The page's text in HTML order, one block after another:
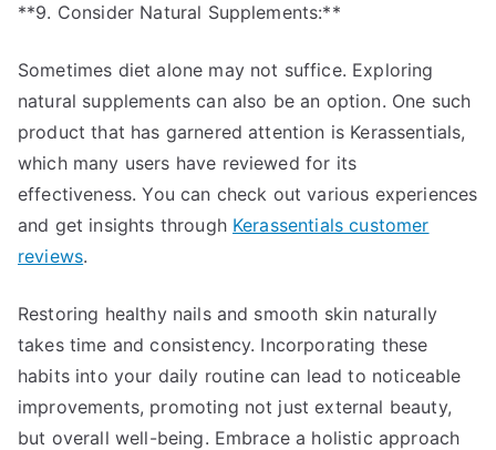
**9. Consider Natural Supplements:**
Sometimes diet alone may not suffice. Exploring
natural supplements can also be an option. One such
product that has garnered attention is Kerassentials,
which many users have reviewed for its
effectiveness. You can check out various experiences
and get insights through Kerassentials customer
reviews.
Restoring healthy nails and smooth skin naturally
takes time and consistency. Incorporating these
habits into your daily routine can lead to noticeable
improvements, promoting not just external beauty,
but overall well-being. Embrace a holistic approach